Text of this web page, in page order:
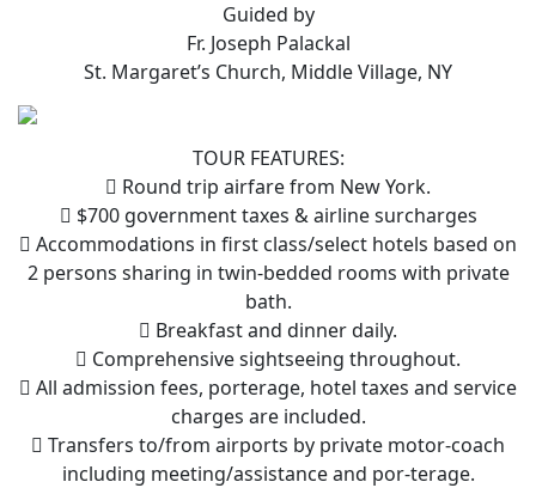
Guided by
Fr. Joseph Palackal
St. Margaret’s Church, Middle Village, NY
TOUR FEATURES:
 Round trip airfare from New York.
 $700 government taxes & airline surcharges
 Accommodations in first class/select hotels based on
2 persons sharing in twin-bedded rooms with private
bath.
 Breakfast and dinner daily.
 Comprehensive sightseeing throughout.
 All admission fees, porterage, hotel taxes and service
charges are included.
 Transfers to/from airports by private motor-coach
including meeting/assistance and por-terage.